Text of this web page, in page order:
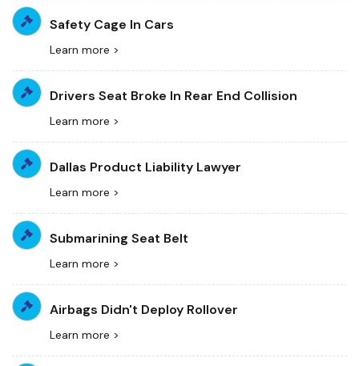
Safety Cage In Cars
Learn more >
Drivers Seat Broke In Rear End Collision
Learn more >
Dallas Product Liability Lawyer
Learn more >
Submarining Seat Belt
Learn more >
Airbags Didn't Deploy Rollover
Learn more >